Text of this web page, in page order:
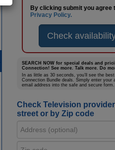
By clicking submit you agree
Privacy Policy.
Check
SEARCH NOW for special deals and
Connection! See more. Talk more. Do
In as little as 30 seconds, you’ll see the
Connection Bundle deals. Simply enter your
email address into the safe and secure form.
Check Television
street or by Zip code